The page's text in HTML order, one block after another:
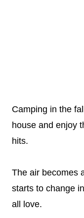
Camping in the
house and enjoy
hits.
The air becomes
starts to change
all love.